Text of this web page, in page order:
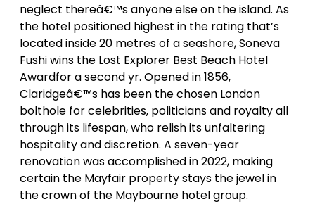
neglect thereâ€™s anyone else on the island. As
the hotel positioned highest in the rating that’s
located inside 20 metres of a seashore, Soneva
Fushi wins the Lost Explorer Best Beach Hotel
Awardfor a second yr. Opened in 1856,
Claridgeâ€™s has been the chosen London
bolthole for celebrities, politicians and royalty all
through its lifespan, who relish its unfaltering
hospitality and discretion. A seven-year
renovation was accomplished in 2022, making
certain the Mayfair property stays the jewel in
the crown of the Maybourne hotel group.